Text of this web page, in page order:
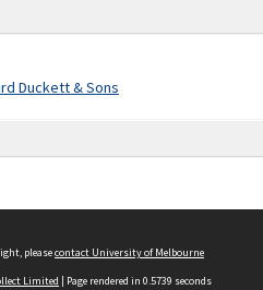
Duckett & Sons
pleasecontact University of Melbourne
Limited | Page rendered in 0.5739 seconds